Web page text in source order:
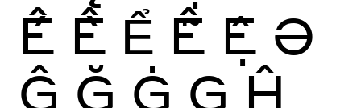
Ế Ề Ể Ễ Ệ Ə
Ĝ Ğ Ġ Ģ Ĥ